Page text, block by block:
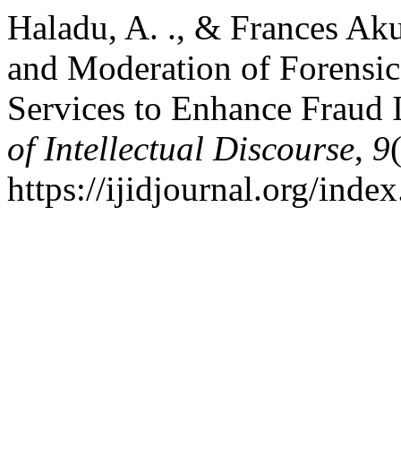
Haladu, A. ., & Frances
and Moderation of
Services to Enhance
of Intellectual Discourse, 9
https://ijidjournal.org/